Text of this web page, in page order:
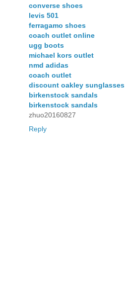
converse shoes
levis 501
ferragamo shoes
coach outlet online
ugg boots
michael kors outlet
nmd adidas
coach outlet
discount oakley sunglasses
birkenstock sandals
birkenstock sandals
zhuo20160827
Reply